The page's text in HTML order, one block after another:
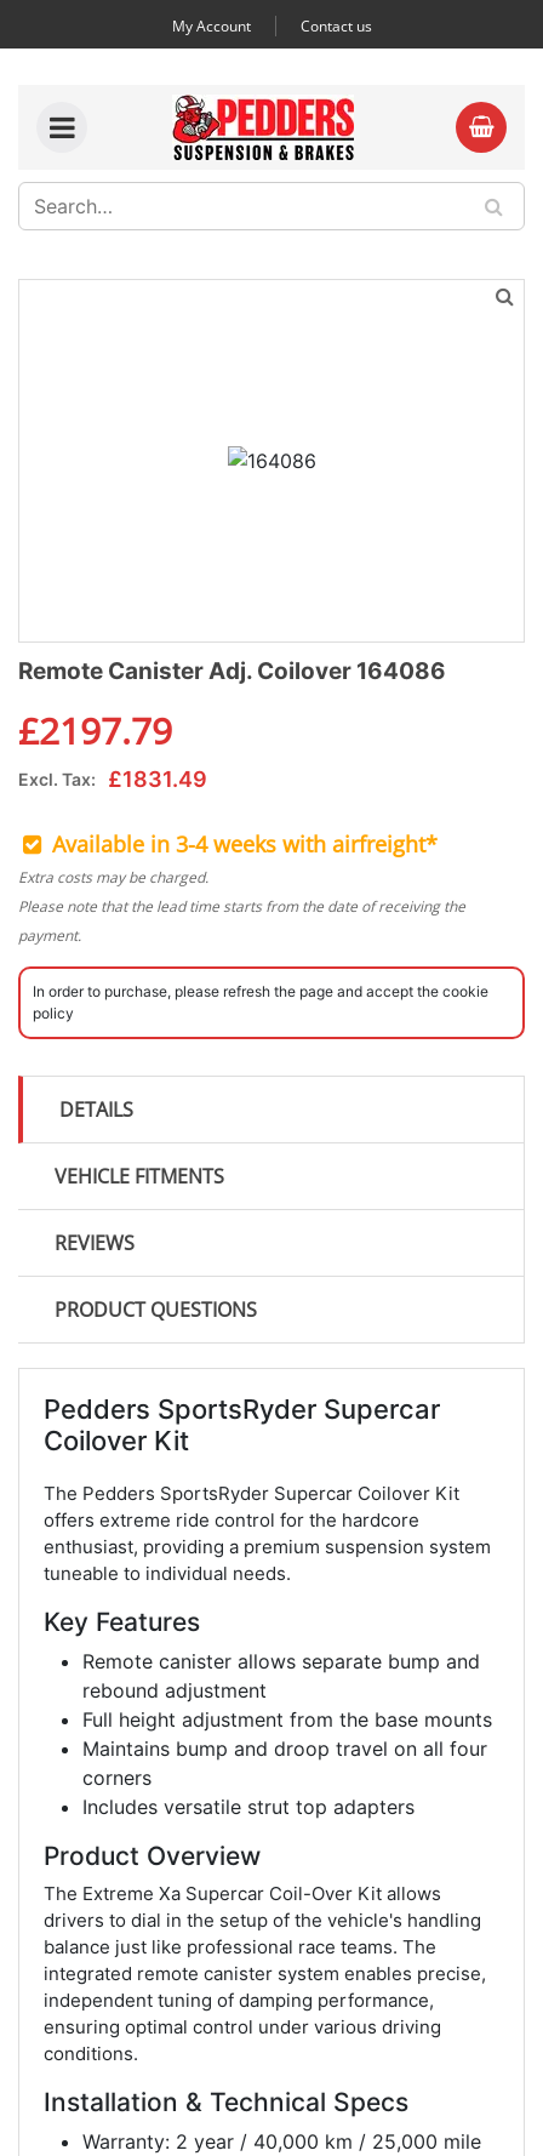
My Account Contact us
Remote Canister Adj. Coilover 164086
£2197.79
Excl. Tax: £1831.49
Available in 3-4 weeks with airfreight*
Extra costs may be charged.
Please note that the lead time starts from the date of receiving the
payment.
In order to purchase, please refresh the page and accept the cookie
policy
DETAILS
VEHICLE FITMENTS
REVIEWS
PRODUCT QUESTIONS
Pedders SportsRyder Supercar
Coilover Kit
The Pedders SportsRyder Supercar Coilover Kit
offers extreme ride control for the hardcore
enthusiast, providing a premium suspension system
tuneable to individual needs.
Key Features
Remote canister allows separate bump and
rebound adjustment
Full height adjustment from the base mounts
Maintains bump and droop travel on all four
corners
Includes versatile strut top adapters
Product Overview
The Extreme Xa Supercar Coil-Over Kit allows
drivers to dial in the setup of the vehicle's handling
balance just like professional race teams. The
integrated remote canister system enables precise,
independent tuning of damping performance,
ensuring optimal control under various driving
conditions.
Installation & Technical Specs
Warranty: 2 year / 40,000 km / 25,000 mile